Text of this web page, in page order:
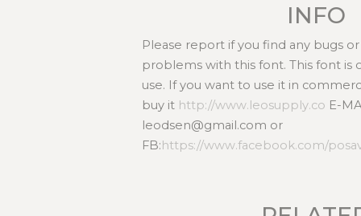
INFO
Please report if you find any bugs
problems with this font. This font is
use. If you want to use it in
buy it http://www.leosupply.co E-
leodsen@gmail.com or
FB:https://www.facebook.com/